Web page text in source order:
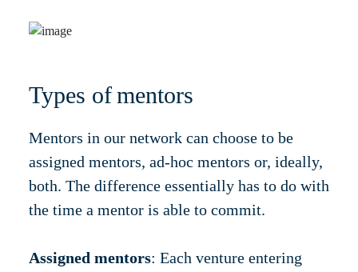
Types of mentors
Mentors in our network can choose to be
assigned mentors, ad-hoc mentors or, ideally,
both. The difference essentially has to do with
the time a mentor is able to commit.
Assigned mentors: Each venture entering